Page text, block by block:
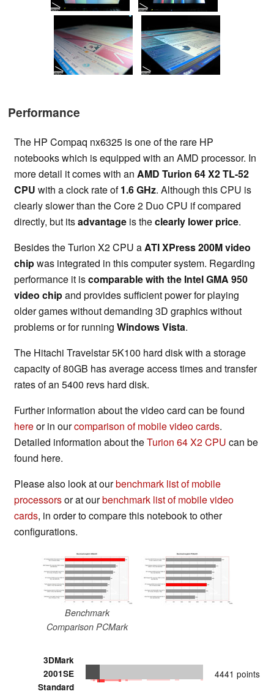
Performance
The HP Compaq nx6325 is one of the rare HP
notebooks which is equipped with an AMD processor. In
more detail it comes with an AMD Turion 64 X2 TL-52
CPU with a clock rate of1.6 GHz. Although this CPU is
clearly slower than the Core 2 Duo CPU if compared
directly, but itsadvantage is theclearly lower price.
Besides the Turion X2 CPU a ATI XPress 200M video
chipwas integrated in this computer system. Regarding
performance it iscomparable with the Intel GMA 950
video chipand provides sufficient power for playing
older games without demanding 3D graphics without
problems or for running Windows Vista.
The Hitachi Travelstar 5K100 hard disk with a storage
capacity of 80GB has average access times and transfer
rates of an 5400 revs hard disk.
Further information about the video card can be found
hereor in ourcomparison of mobile video cards.
Detailed information about theTurion 64 X2 CPU can be
found here.
Please also look at ourbenchmark list of mobile
processorsor at ourbenchmark list of mobile video
cards, in order to compare this notebook to other
configurations.
Benchmark
Comparison PCMark
3DMark
2001SE
Standard
4441 points